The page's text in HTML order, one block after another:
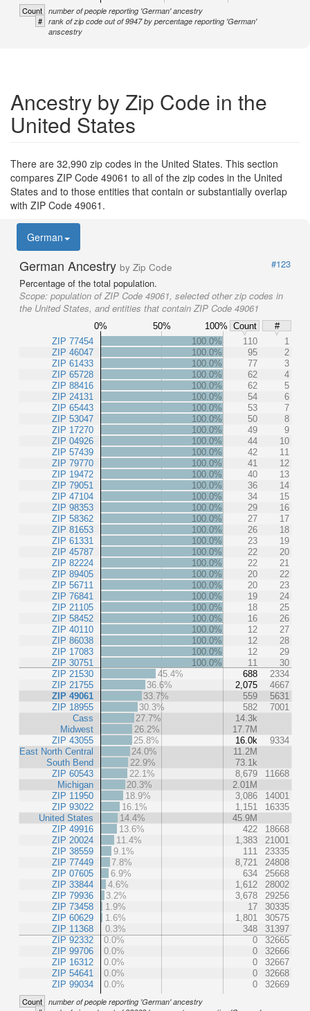
Count number of people reporting 'German' ancestry
# rank of zip code out of 9947 by percentage reporting 'German'
anscestry
Ancestry by Zip Code in the
United States
There are 32,990 zip codes in the United States. This section
compares ZIP Code 49061 to all of the zip codes in the United
States and to those entities that contain or substantially overlap
with ZIP Code 49061.
German
German Ancestry by Zip Code
#123
Percentage of the total population.
Scope: population of ZIP Code 49061, selected other zip codes in
the United States, and entities that contain ZIP Code 49061
0% 50% 100% Count
#
ZIP 77454
ZIP 46047
ZIP 61433
ZIP 65728
ZIP 88416
ZIP 24131
ZIP 65443
ZIP 53047
ZIP 17270
ZIP 04926
ZIP 57439
ZIP 79770
ZIP 19472
ZIP 79051
ZIP 47104
ZIP 98353
ZIP 58362
ZIP 81653
ZIP 61331
ZIP 45787
ZIP 82224
ZIP 89405
ZIP 56711
ZIP 76841
ZIP 21105
ZIP 58452
ZIP 40110
ZIP 86038
ZIP 17083
ZIP 30751
ZIP 21530
ZIP 21755
ZIP 49061
ZIP 18955
Cass
Midwest
ZIP 43055
East North Central
South Bend
ZIP 60543
Michigan
ZIP 11950
ZIP 93022
United States
ZIP 49916
ZIP 20024
ZIP 38559
ZIP 77449
ZIP 07605
ZIP 33844
ZIP 79936
ZIP 73458
ZIP 60629
ZIP 11368
ZIP 92332
ZIP 99706
ZIP 16312
ZIP 54641
ZIP 99034
100.0% 110
1
100.0%
95
2
100.0%
77
3
100.0%
62
4
100.0%
62
5
100.0%
54
6
100.0%
53
7
100.0%
50
8
100.0%
49
9
100.0%
44
10
100.0%
42
11
100.0%
41
12
100.0%
40
13
100.0%
36
14
100.0%
34
15
100.0%
29
16
100.0%
27
17
100.0%
26
18
100.0%
23
19
100.0%
22
20
100.0%
22
21
100.0%
20
22
100.0%
20
23
100.0%
19
24
100.0%
18
25
100.0%
16
26
100.0%
12
27
100.0%
12
28
100.0%
12
29
100.0%
11
30
45.4%
688
2334
36.6%
2,075
4667
33.7%
559
5631
30.3%
582
7001
27.7%
14.3k
26.2%
17.7M
25.8%
16.0k
9334
24.0%
11.2M
22.9%
73.1k
22.1%
8,679
11668
20.3%
2.01M
18.9%
3,086
14001
16.1%
1,151
16335
14.4%
45.9M
13.6%
422
18668
11.4%
1,383
21001
9.1%
111
23335
7.8%
8,721
24808
6.9%
634
25668
4.6%
1,612
28002
3.2%
3,678
29256
1.9%
17
30335
1.6%
1,801
30575
0.3%
348
31397
0.0%
0
32665
0.0%
0
32666
0.0%
0
32667
0.0%
0
32668
0.0%
0 32669
Count number of people reporting 'German' ancestry